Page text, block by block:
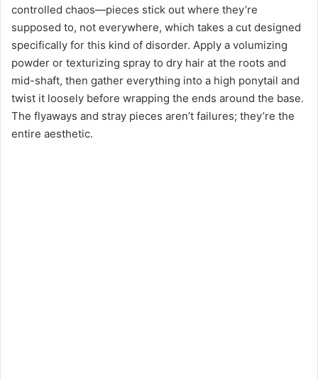
controlled chaos—pieces stick out where they’re
supposed to, not everywhere, which takes a cut designed
specifically for this kind of disorder. Apply a volumizing
powder or texturizing spray to dry hair at the roots and
mid-shaft, then gather everything into a high ponytail and
twist it loosely before wrapping the ends around the base.
The flyaways and stray pieces aren’t failures; they’re the
entire aesthetic.